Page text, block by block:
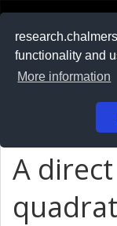
functionality and
More information
På svenska
A